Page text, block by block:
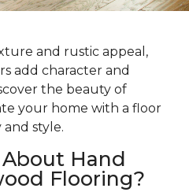
and rustic appeal,
add character and
the beauty of
your home with a floor
style.
Hand
Flooring?